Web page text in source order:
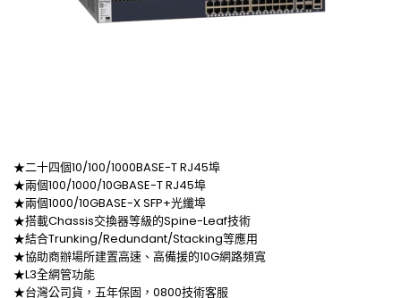
★二十四個10/100/1000BASE-T RJ45埠
★兩個100/1000/10GBASE-T RJ45埠
★兩個1000/10GBASE-X SFP+光纖埠
★搭載Chassis交換器等級的Spine-Leaf技術
★結合Trunking/Redundant/Stacking等應用
★協助商辦場所建置高速、高備援的10G網路頻寬
★L3全網管功能
★台灣公司貨，五年保固，0800技術客服